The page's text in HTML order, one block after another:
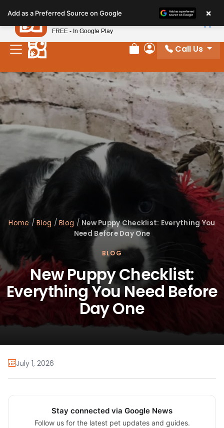
note:
This
website
includes
accessibility
system.
Review Order
My Account
Call Us
Home /Blog /Blog / New Puppy Checklist: Everything You
Need Before Day One
BLOG
New Puppy Checklist:
Everything You Need Before
Day One
July 1, 2026
Stay connected via Google News
Follow us for the latest pet updates and guides.
Add as a Preferred Source on Google ×
Petland
FREE - In Google Play